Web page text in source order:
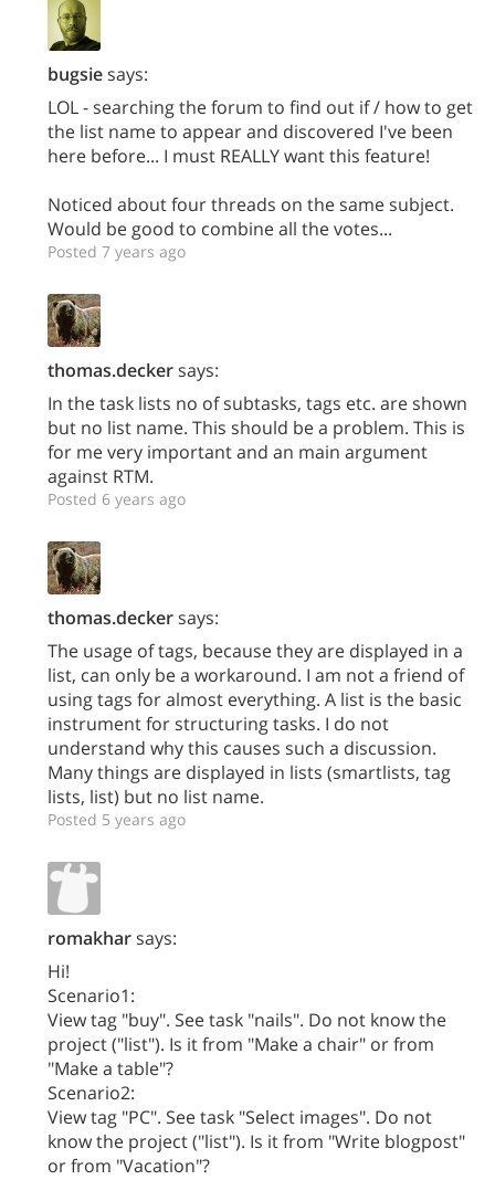
bugsiesays:
LOL - searching the forum to find out if / how to get
the list name to appear and discovered I've been
here before... I must REALLY want this feature!
Noticed about four threads on the same subject.
Would be good to combine all the votes...
Posted 7 years ago
thomas.deckersays:
In the task lists no of subtasks, tags etc. are shown
but no list name. This should be a problem. This is
for me very important and an main argument
against RTM.
Posted 6 years ago
thomas.deckersays:
The usage of tags, because they are displayed in a
list, can only be a workaround. I am not a friend of
using tags for almost everything. A list is the basic
instrument for structuring tasks. I do not
understand why this causes such a discussion.
Many things are displayed in lists (smartlists, tag
lists, list) but no list name.
Posted 5 years ago
romakharsays:
Hi!
Scenario1:
View tag "buy". See task "nails". Do not know the
project ("list"). Is it from "Make a chair" or from
"Make a table"?
Scenario2:
View tag "PC". See task "Select images". Do not
know the project ("list"). Is it from "Write blogpost"
or from "Vacation"?